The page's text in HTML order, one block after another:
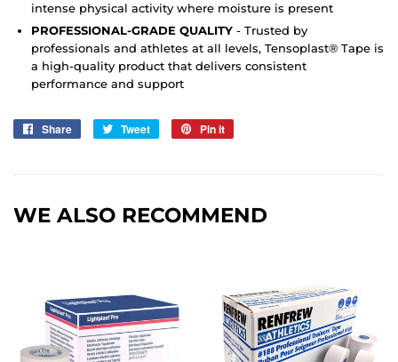
intense physical activity where moisture is present
PROFESSIONAL-GRADE QUALITY - Trusted by
professionals and athletes at all levels, Tensoplast® Tape is
a high-quality product that delivers consistent
performance and support
Share
Share
Tweet
Tweet
Pin it
WE ALSO RECOMMEND